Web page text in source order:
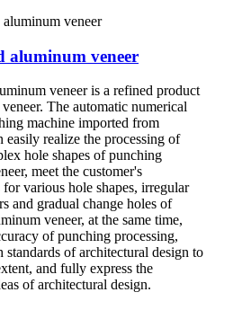
aluminum veneer
veneer is a refined product
The automatic numerical
machine imported from
easily realize the processing of
hole shapes of punching
meet the customer's
for various hole shapes, irregular
and gradual change holes of
veneer, at the same time,
of punching processing,
standards of architectural design to
and fully express the
of architectural design.